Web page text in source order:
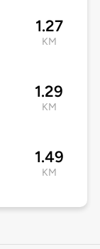
1.27
KM
1.29
KM
1.49
KM